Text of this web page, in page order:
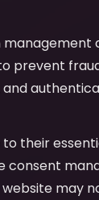
management
prevent
to their
consent
may